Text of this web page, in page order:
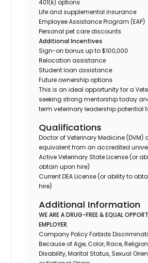
401(k) options
Life and supplemental insurance
Employee Assistance Program (EAP)
Personal pet care discounts
Additional Incentives
Sign-on bonus up to $100,000
Relocation assistance
Student loan assistance
Future ownership options
This is an ideal opportunity for a
seeking strong mentorship today
term veterinary leadership potential
Qualifications
Doctor of Veterinary Medicine (DVM)
equivalent from an accredited
Active Veterinary State License (or
obtain upon hire)
Current DEA License (or ability to
hire)
Additional Information
WE ARE A DRUG-FREE & EQUAL
EMPLOYER.
Company Policy Forbids
Because of Age, Color, Race,
Disability, Marital Status, Sexual